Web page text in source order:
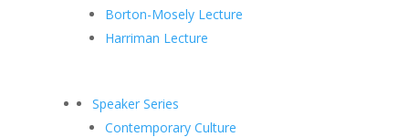
Borton-Mosely Lecture
Harriman Lecture
Speaker Series
Contemporary Culture